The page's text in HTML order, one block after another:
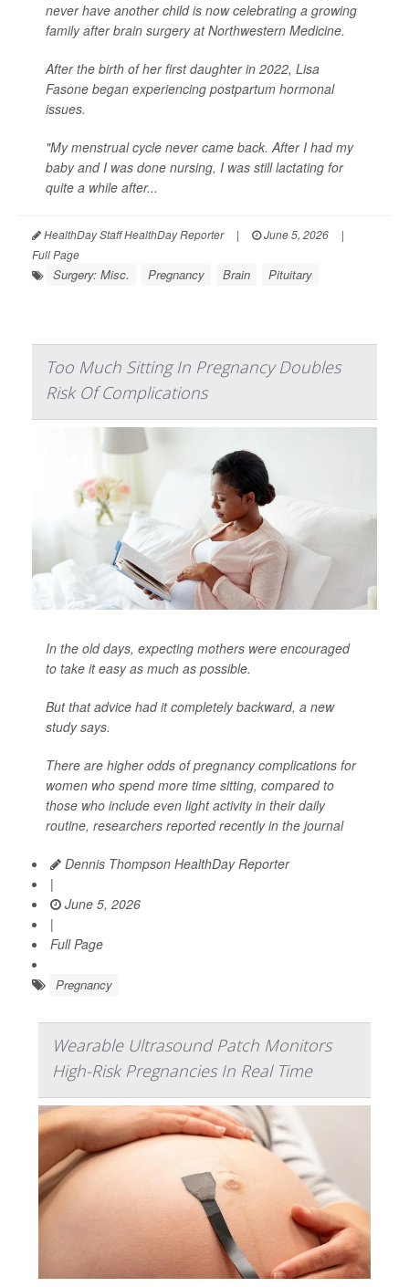
never have another child is now celebrating a growing
family after brain surgery at Northwestern Medicine.
After the birth of her first daughter in 2022, Lisa
Fasone began experiencing postpartum hormonal
issues.
"My menstrual cycle never came back. After I had my
baby and I was done nursing, I was still lactating for
quite a while after...
HealthDay Staff HealthDay Reporter | June 5, 2026
|
Full Page
Surgery: Misc. Pregnancy Brain Pituitary
Too Much Sitting In Pregnancy Doubles
Risk Of Complications
In the old days, expecting mothers were encouraged
to take it easy as much as possible.
But that advice had it completely backward, a new
study says.
There are higher odds of pregnancy complications for
women who spend more time sitting, compared to
those who include even light activity in their daily
routine, researchers reported recently in the journal
Dennis Thompson HealthDay Reporter
|
June 5, 2026
|
Full Page
Pregnancy
Wearable Ultrasound Patch Monitors
High-Risk Pregnancies In Real Time